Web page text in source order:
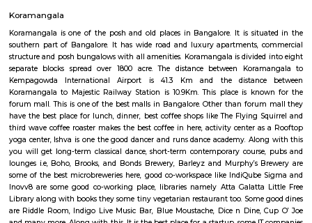
Koramangala
Koramangala is one of Bangalore's most vibrant and upscale
known for its lively atmosphere, trendy cafes, co-working spaces, and
With excellent connectivity, shopping hubs, and premium residences, it's
choice for professionals, students, and families alike. A perfect blend of
and urban convenience!
Koramangala
Koramangala is one of the posh and old places in Bangalore. It is
southern part of Bangalore. It has wide road and luxury apartments,
structure and posh bungalows with all amenities. Koramangala is
separate blocks spread over 1800 acre. The distance between
Kempagowda International Airport is 41.3 Km and the